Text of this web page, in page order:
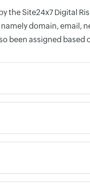
the Site24x7 Digital
domain, email,
been assigned based